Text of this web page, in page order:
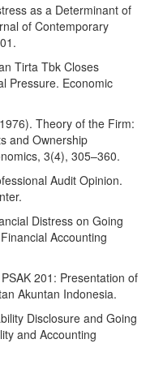
as a Determinant of
of Contemporary
Tirta Tbk Closes
Pressure. Economic
Theory of the Firm:
and Ownership
3(4), 305–360.
Audit Opinion.
Distress on Going
Accounting
201: Presentation of
Akuntan Indonesia.
Disclosure and Going
and Accounting